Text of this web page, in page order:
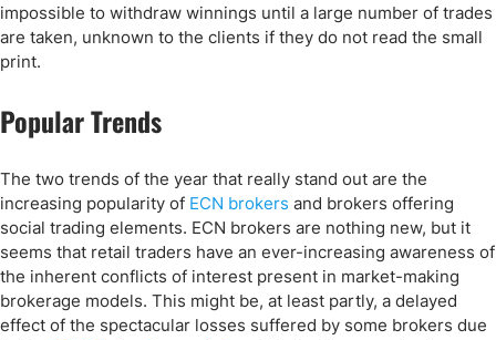
impossible to withdraw winnings until a large number of trades
are taken, unknown to the clients if they do not read the small
print.
Popular Trends
The two trends of the year that really stand out are the
increasing popularity of ECN brokers and brokers offering
social trading elements. ECN brokers are nothing new, but it
seems that retail traders have an ever-increasing awareness of
the inherent conflicts of interest present in market-making
brokerage models. This might be, at least partly, a delayed
effect of the spectacular losses suffered by some brokers due